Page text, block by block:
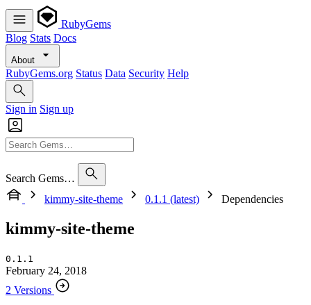
RubyGems
Blog Stats Docs
About
RubyGems.org Status Data Security Help
Sign in Sign up
Search Gems…
kimmy-site-theme
0.1.1 (latest) Dependencies
kimmy-site-theme
0.1.1
February 24, 2018
2 Versions